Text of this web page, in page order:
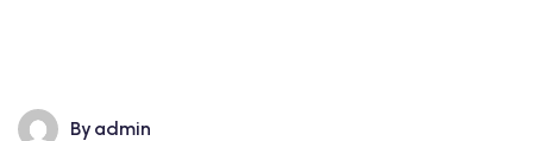
By admin